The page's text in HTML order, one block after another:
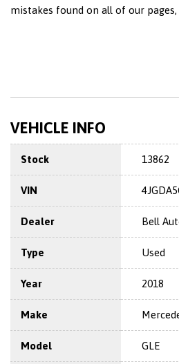
mistakes found on all of our
VEHICLE INFO
Stock 13862
VIN
Dealer Bell
Type Used
Year 2018
Make
Model GLE